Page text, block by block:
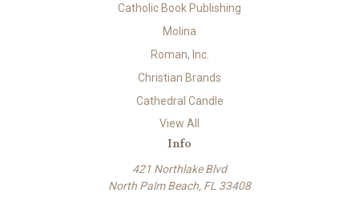
Catholic Book Publishing
Molina
Roman, Inc.
Christian Brands
Cathedral Candle
View All
Info
421 Northlake Blvd
North Palm Beach, FL 33408